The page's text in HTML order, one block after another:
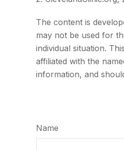
The content is
may not be used for
individual situation.
affiliated with the
information, and
Name